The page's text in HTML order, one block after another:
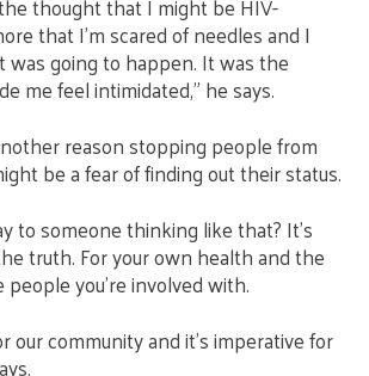
thought that I might be HIV-
that I’m scared of needles and I
was going to happen. It was the
me feel intimidated,” he says.
reason stopping people from
be a fear of finding out their status.
to someone thinking like that? It’s
truth. For your own health and the
you’re involved with.
our community and it’s imperative for